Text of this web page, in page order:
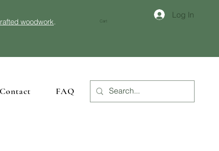
woodwork. Cart
Log In
Contact FAQ